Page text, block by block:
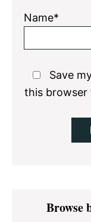
Name*
Save
this browser
Primary
Sidebar
Browse